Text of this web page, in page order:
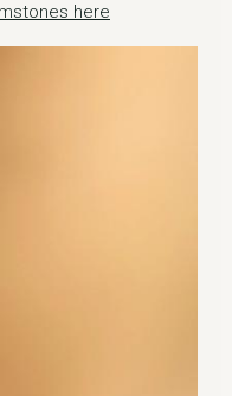
here